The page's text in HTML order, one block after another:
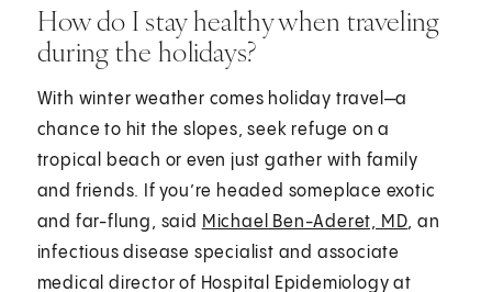
How do I stay healthy when traveling
during the holidays?
With winter weather comes holiday travel—a
chance to hit the slopes, seek refuge on a
tropical beach or even just gather with family
and friends. If you’re headed someplace exotic
and far-flung, said Michael Ben-Aderet, MD, an
infectious disease specialist and associate
medical director of Hospital Epidemiology at